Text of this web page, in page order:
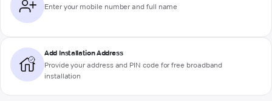
Enter your mobile number and full name
Add Installation Address
Provide your address and PIN code for free broadband
installation